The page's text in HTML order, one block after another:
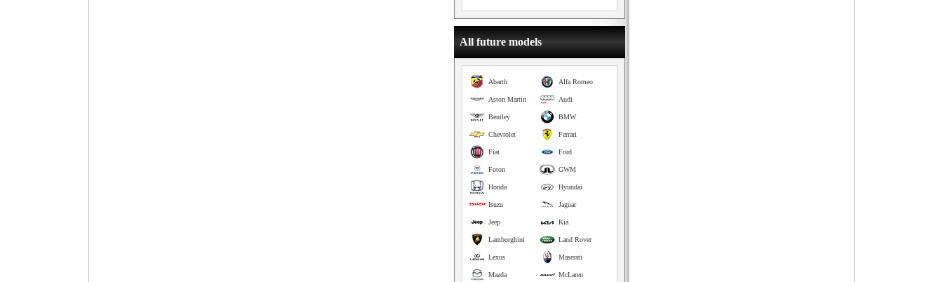
All future models
Alfa Romeo
Abarth
Audi
Aston Martin
BMW
Bentley
Ferrari
Chevrolet
Ford
Fiat
GWM
Foton
Hyundai
Honda
Jaguar
Isuzu
Kia
Jeep
Land Rover
Lamborghini
Maserati
Lexus
McLaren
Mazda